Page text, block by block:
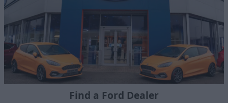
Find a Ford Dealer